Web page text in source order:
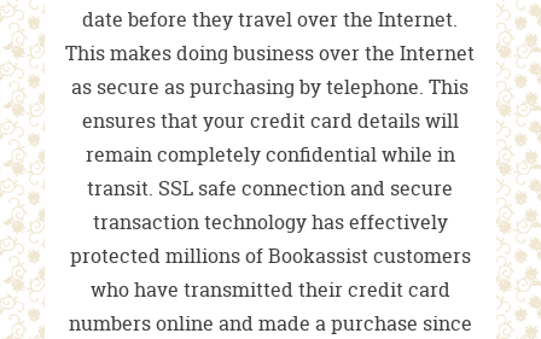
date before they travel over the Internet.
This makes doing business over the Internet
as secure as purchasing by telephone. This
ensures that your credit card details will
remain completely confidential while in
transit. SSL safe connection and secure
transaction technology has effectively
protected millions of Bookassist customers
who have transmitted their credit card
numbers online and made a purchase since